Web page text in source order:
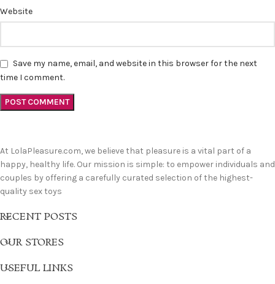
Website
Save my name, email, and website in this browser for the next
time I comment.
At LolaPleasure.com, we believe that pleasure is a vital part of a
happy, healthy life. Our mission is simple: to empower individuals and
couples by offering a carefully curated selection of the highest-
quality sex toys
RECENT POSTS
OUR STORES
USEFUL LINKS